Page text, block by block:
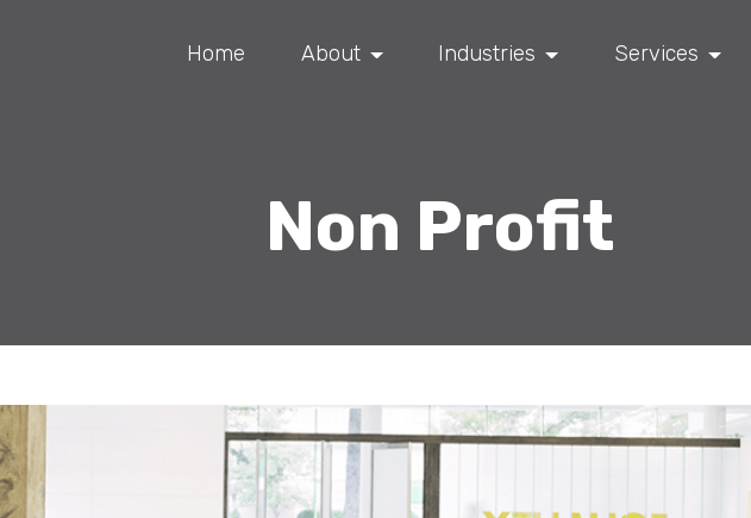
Home About Industries Services
Non Profit